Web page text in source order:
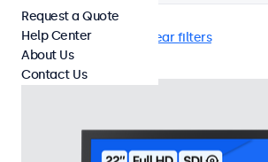
Wall BNC (SDI) Clear filters
Request a Quote
Help Center
About Us
Contact Us